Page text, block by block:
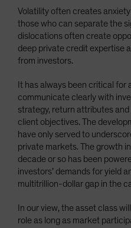
Volatility often creates
those who can separate the
dislocations often create
deep private credit expertise
from investors.
It has always been critical for
communicate clearly with
strategy, return attributes
client objectives. The
have only served to
private markets. The growth
decade or so has been
investors’ demands for yield
multitrillion-dollar gap in the
In our view, the asset class
role as long as market